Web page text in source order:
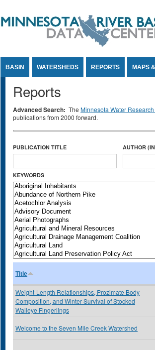
BASIN WATERSHEDS REPORTS MAPS
Reports
Advanced Search: The Minnesota Water
publications from 2000 forward.
PUBLICATION TITLE AUTHOR
KEYWORDS
Title
Weight-Length Relationships, Prozimate Body
Composition, and Winter Survival of Stocked
Walleye Fingerlings
Welcome to the Seven Mile Creek Watershed